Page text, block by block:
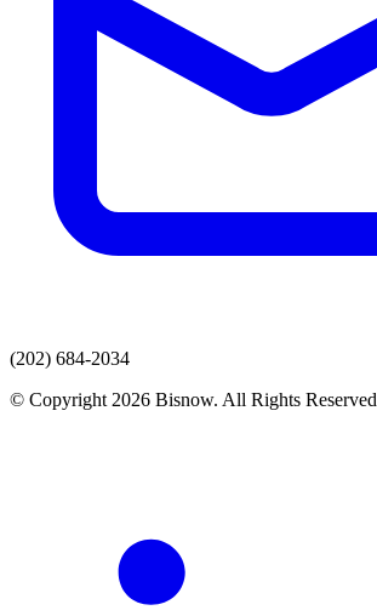
(202) 684-2034
© Copyright 2026 Bisnow. All Rights Reserved